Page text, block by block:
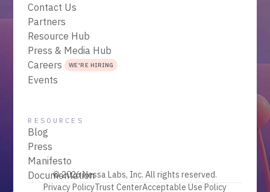
Contact Us
Partners
Resource Hub
Press & Media Hub
Careers WE'RE HIRING
Events
RESOURCES
Blog
Press
Manifesto
Documentation
© 2026 Nessa Labs, Inc. All rights reserved.
Privacy PolicyTrust CenterAcceptable Use Policy